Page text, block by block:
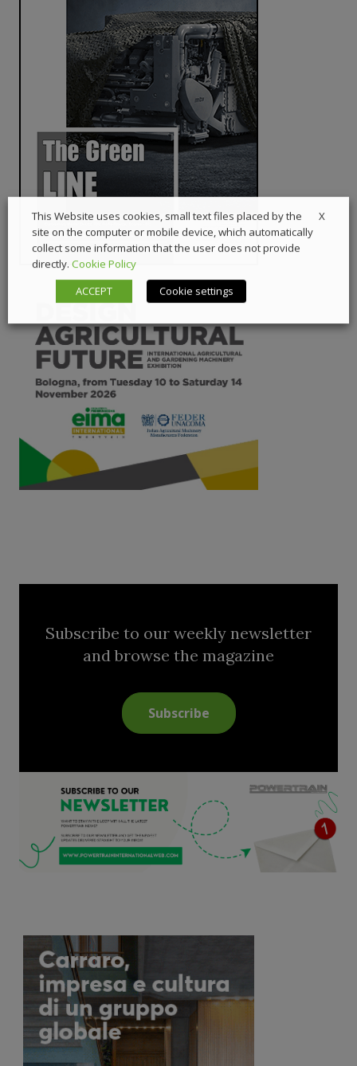
Subscribe to our weekly newsletter
and browse the magazine
Subscribe
X
This Website uses cookies, small text files placed by the
site on the computer or mobile device, which automatically
collect some information that the user does not provide
directly. Cookie Policy
ACCEPT
Cookie settings